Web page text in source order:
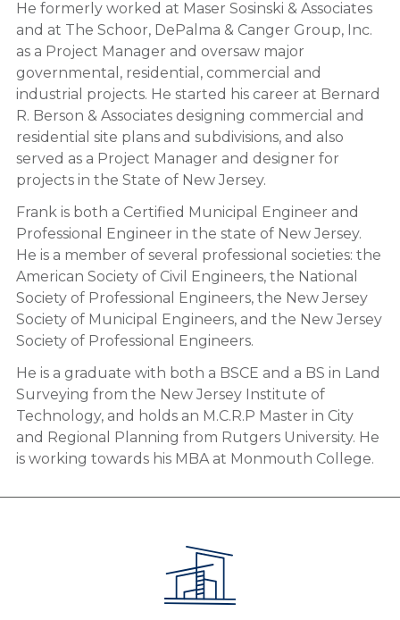
He formerly worked at Maser Sosinski & Associates
and at The Schoor, DePalma & Canger Group, Inc.
as a Project Manager and oversaw major
governmental, residential, commercial and
industrial projects. He started his career at Bernard
R. Berson & Associates designing commercial and
residential site plans and subdivisions, and also
served as a Project Manager and designer for
projects in the State of New Jersey.
Frank is both a Certified Municipal Engineer and
Professional Engineer in the state of New Jersey.
He is a member of several professional societies: the
American Society of Civil Engineers, the National
Society of Professional Engineers, the New Jersey
Society of Municipal Engineers, and the New Jersey
Society of Professional Engineers.
He is a graduate with both a BSCE and a BS in Land
Surveying from the New Jersey Institute of
Technology, and holds an M.C.R.P Master in City
and Regional Planning from Rutgers University. He
is working towards his MBA at Monmouth College.